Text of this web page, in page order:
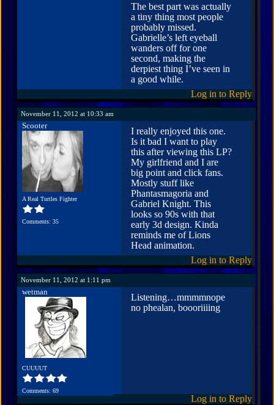
The best part was actually
a tiny thing most people
probably missed.
Gabrielle’s left eyeball
wanders off for one
second, making the
derpiest thing I’ve seen in
a good while.
Log in to Reply
November 11, 2012 at 10:33 am
Scooter
A Real Turtles Fighter
Comments: 35
I really enjoyed this one.
Is it bad I want to play
this after viewing this LP?
My girlfriend and I are
big point and click fans.
Mostly stuff like
Phantasmagoria and
Gabriel Knight. This
looks so 90s with that
early 3d design. Kinda
reminds me of Lions
Head animation.
Log in to Reply
November 11, 2012 at 1:11 pm
wetman
CUUUUT
Comments: 69
Listening…mmmmnope
no phealan, boooriiiing
Log in to Reply